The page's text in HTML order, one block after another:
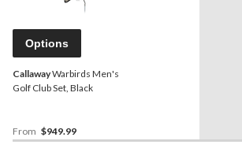
Options
CallawayWarbirds Men's
Golf Club Set, Black
From $949.99